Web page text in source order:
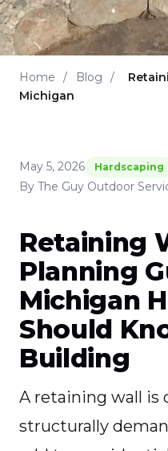
Home / Blog /
Michigan
May 5, 2026 Hardscaping
By The Guy Outdoor
Retaining
Planning
Michigan
Should
Building
A retaining wall is
structurally